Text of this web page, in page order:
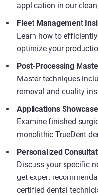
application in our
Fleet Management
Learn how to
optimize your
Post-Processing
Master techniques
removal and quality
Applications Showcase
Examine finished
monolithic TrueDent
Personalized
Discuss your specific
get expert
certified dental